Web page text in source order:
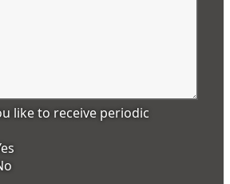
like to receive periodic